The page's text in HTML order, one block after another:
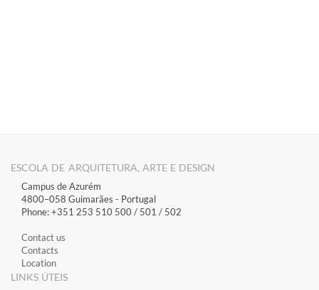
ESCOLA DE ARQUITETURA, ARTE E DESIGN
Campus de Azurém
4800–058 Guimarães​ - Portugal
Phone: +351 253 510 500 / 501 / 502
Contact us
Contacts
Location
LINKS ÚTEIS